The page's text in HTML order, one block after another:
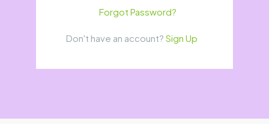
Forgot Password?
Don't have an account? Sign Up